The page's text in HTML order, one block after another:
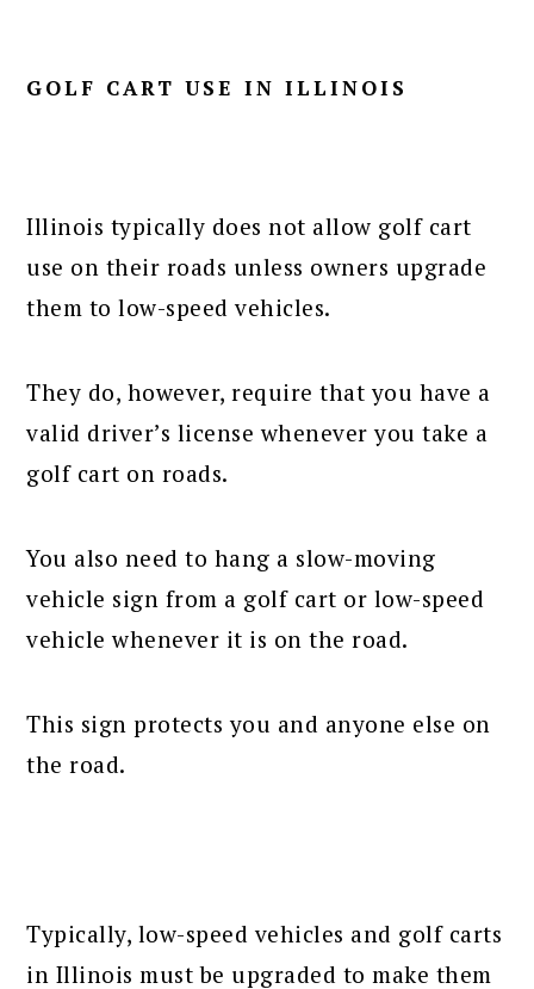
GOLF CART USE IN ILLINOIS
Illinois typically does not allow golf cart
use on their roads unless owners upgrade
them to low-speed vehicles.
They do, however, require that you have a
valid driver’s license whenever you take a
golf cart on roads.
You also need to hang a slow-moving
vehicle sign from a golf cart or low-speed
vehicle whenever it is on the road.
This sign protects you and anyone else on
the road.
Typically, low-speed vehicles and golf carts
in Illinois must be upgraded to make them